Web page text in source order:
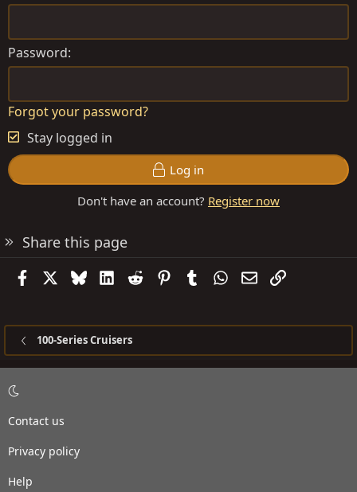
Password
Forgot your password?
Stay logged in
Log in
Don't have an account? Register now
Share this page
FacebookBlueskyLinkedIn
Reddit PinterestTumblrWhatsApp
EmailLink
100-Series Cruisers
Contact us
Privacy policy
Help